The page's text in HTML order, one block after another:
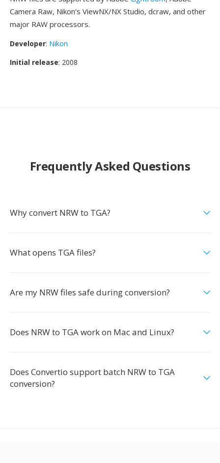
Camera Raw, Nikon's ViewNX/NX Studio, dcraw, and other
major RAW processors.
Developer: Nikon
Initial release: 2008
Frequently Asked Questions
Why convert NRW to TGA?
What opens TGA files?
Are my NRW files safe during conversion?
Does NRW to TGA work on Mac and Linux?
Does Convertio support batch NRW to TGA
conversion?